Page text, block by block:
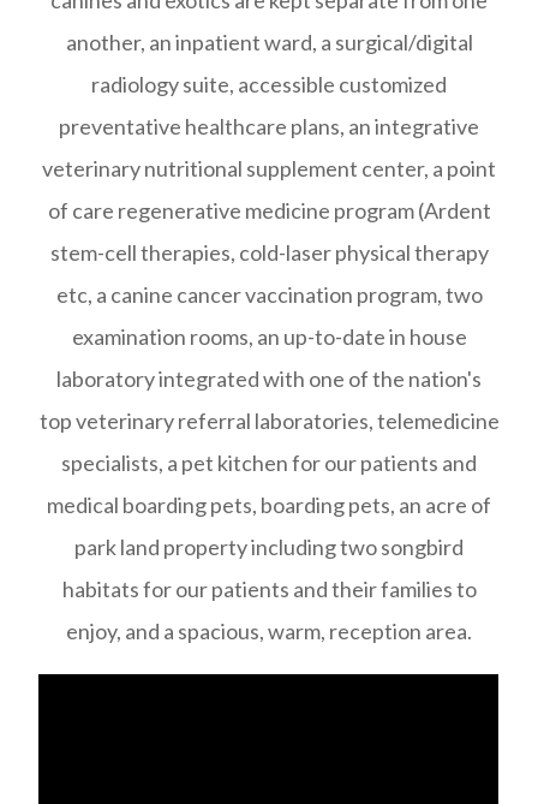
another, an inpatient ward, a surgical/digital
radiology suite, accessible customized
preventative healthcare plans, an integrative
veterinary nutritional supplement center, a point
of care regenerative medicine program (Ardent
stem-cell therapies, cold-laser physical therapy
etc, a canine cancer vaccination program, two
examination rooms, an up-to-date in house
laboratory integrated with one of the nation's
top veterinary referral laboratories, telemedicine
specialists, a pet kitchen for our patients and
medical boarding pets, boarding pets, an acre of
park land property including two songbird
habitats for our patients and their families to
enjoy, and a spacious, warm, reception area.